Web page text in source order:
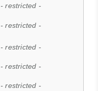
- restricted -
- restricted -
- restricted -
- restricted -
- restricted -